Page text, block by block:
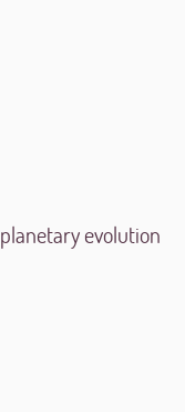
evolution